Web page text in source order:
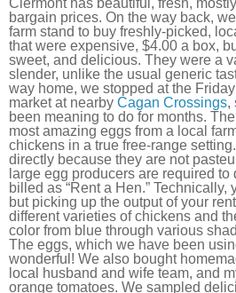
bargain prices. On the way back,
farm stand to buy freshly-picked,
that were expensive, $4.00 a box,
sweet, and delicious. They were a
slender, unlike the usual generic
way home, we stopped at the
market at nearby Cagan Crossings,
been meaning to do for months.
most amazing eggs from a local
chickens in a true free-range
directly because they are not
large egg producers are required
billed as “Rent a Hen.” Technically,
but picking up the output of your
different varieties of chickens and
color from blue through various
The eggs, which we have been
wonderful! We also bought
local husband and wife team, and
orange tomatoes. We sampled